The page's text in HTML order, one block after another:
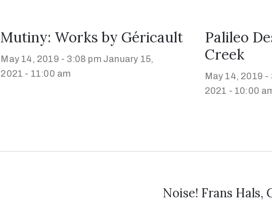
Mutiny: Works by Géricault
May 14, 2019 - 3:08 pm January 15,
2021 - 11:00 am
Palileo
Creek
May 14, 2019 -
2021 - 10:00
Noise! Frans Hals,